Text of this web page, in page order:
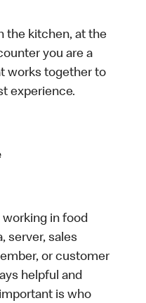
the kitchen, at the
you are a
works together to
experience.
in food
server, sales
or customer
helpful and
is who